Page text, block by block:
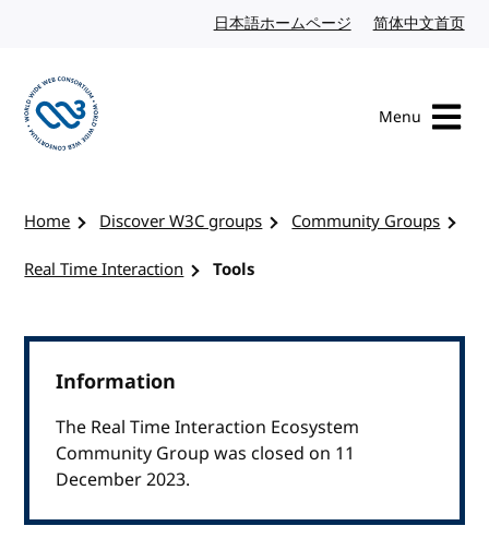
日本語ホームページ Japanese website
简体中文首页
Menu
Home Discover W3C groups
Community Groups
Real Time Interaction
Tools
Information
The Real Time Interaction Ecosystem
Community Group was closed on 11
December 2023.